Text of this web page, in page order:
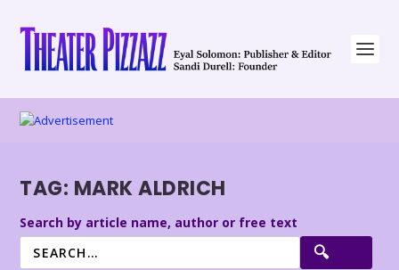
TAG: MARK ALDRICH
Search by article name, author or free text